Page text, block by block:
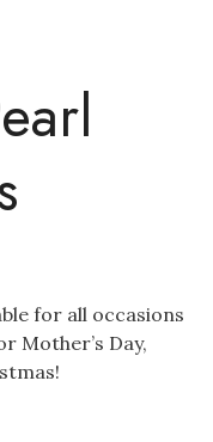
for all occasions
Mother’s Day,